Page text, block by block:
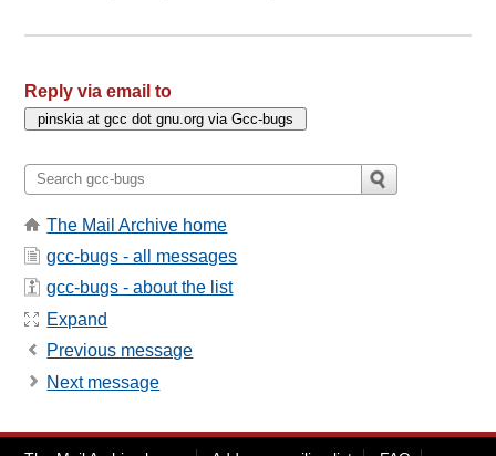
Reply via email to
The Mail Archive home
gcc-bugs - all messages
gcc-bugs - about the list
Expand
Previous message
Next message